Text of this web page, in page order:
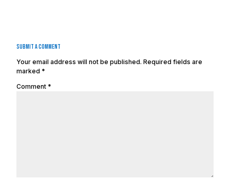
Submit a Comment
Your email address will not be published. Required fields are
marked *
Comment *